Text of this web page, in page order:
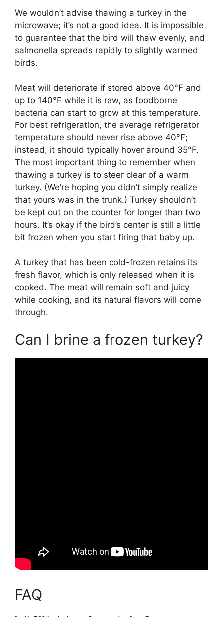
We wouldn’t advise thawing a turkey in the
microwave; it’s not a good idea. It is impossible
to guarantee that the bird will thaw evenly, and
salmonella spreads rapidly to slightly warmed
birds.
Meat will deteriorate if stored above 40°F and
up to 140°F while it is raw, as foodborne
bacteria can start to grow at this temperature.
For best refrigeration, the average refrigerator
temperature should never rise above 40°F;
instead, it should typically hover around 35°F.
The most important thing to remember when
thawing a turkey is to steer clear of a warm
turkey. (We’re hoping you didn’t simply realize
that yours was in the trunk.) Turkey shouldn’t
be kept out on the counter for longer than two
hours. It’s okay if the bird’s center is still a little
bit frozen when you start firing that baby up.
A turkey that has been cold-frozen retains its
fresh flavor, which is only released when it is
cooked. The meat will remain soft and juicy
while cooking, and its natural flavors will come
through.
Can I brine a frozen turkey?
FAQ